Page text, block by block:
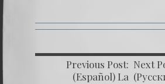
Previous Post:
(Español) La
Next